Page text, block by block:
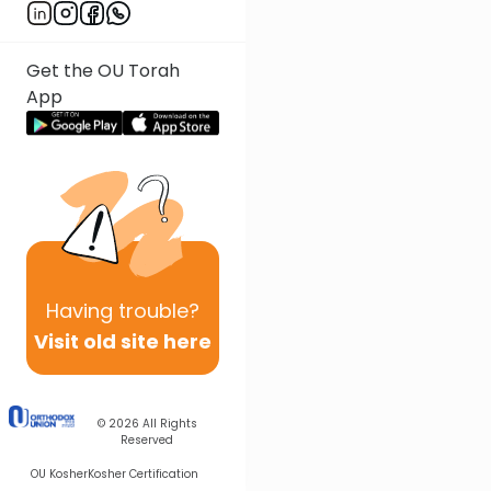
Get the OU Torah
App
Having trouble?
Visit old site here
© 2026 All Rights
Reserved
OU KosherKosher Certification